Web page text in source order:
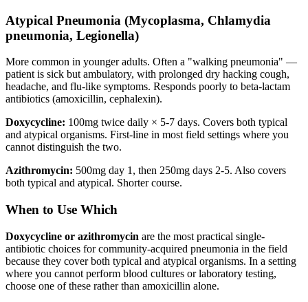
Atypical Pneumonia (Mycoplasma, Chlamydia
pneumonia, Legionella)
More common in younger adults. Often a "walking pneumonia" —
patient is sick but ambulatory, with prolonged dry hacking cough,
headache, and flu-like symptoms. Responds poorly to beta-lactam
antibiotics (amoxicillin, cephalexin).
Doxycycline: 100mg twice daily × 5-7 days. Covers both typical
and atypical organisms. First-line in most field settings where you
cannot distinguish the two.
Azithromycin: 500mg day 1, then 250mg days 2-5. Also covers
both typical and atypical. Shorter course.
When to Use Which
Doxycycline or azithromycin are the most practical single-
antibiotic choices for community-acquired pneumonia in the field
because they cover both typical and atypical organisms. In a setting
where you cannot perform blood cultures or laboratory testing,
choose one of these rather than amoxicillin alone.